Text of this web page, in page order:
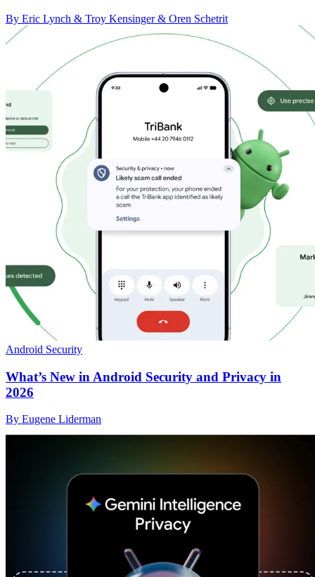
By Eric Lynch & Troy Kensinger & Oren Schetrit
Android Security
What’s New in Android Security and Privacy in
2026
By Eugene Liderman